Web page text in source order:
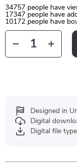
34757 people have
17347 people have
10172 people have
Designed in
Digital
Digital file